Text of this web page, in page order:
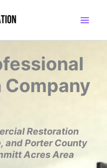
Restoration
and Porter County
Acres Area